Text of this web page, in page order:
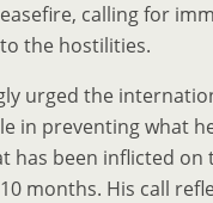
calling for
the hostilities.
urged the
in preventing what
has been inflicted on
months. His call